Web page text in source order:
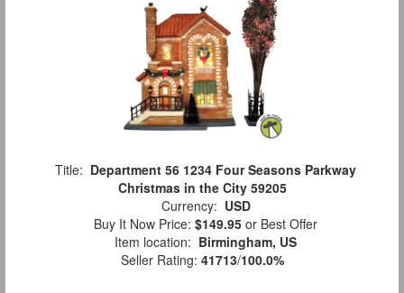
Title: Department 56 1234 Four Seasons Parkway
Christmas in the City 59205
Currency: USD
Buy It Now Price: $149.95 or Best Offer
Item location: Birmingham, US
Seller Rating: 41713/100.0%